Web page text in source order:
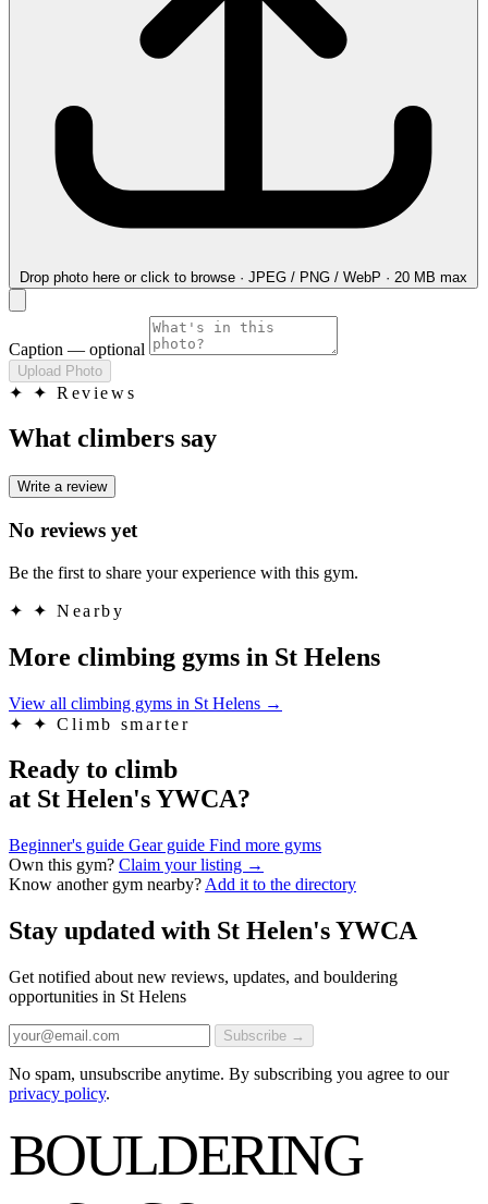
Drop photo here or click to browse · JPEG / PNG / WebP · 20 MB max
Caption — optional
Upload Photo
✦ ✦ Reviews
What climbers say
Write a review
No reviews yet
Be the first to share your experience with this gym.
✦ ✦ Nearby
More climbing gyms in St Helens
View all climbing gyms in St Helens →
✦
✦ Climb smarter
Ready to climb
at St Helen's YWCA?
Beginner's guide Gear guide Find more gyms
Own this gym? Claim your listing →
Know another gym nearby? Add it to the directory
Stay updated with St Helen's YWCA
Get notified about new reviews, updates, and bouldering
opportunities in St Helens
Subscribe →
No spam, unsubscribe anytime. By subscribing you agree to our
privacy policy.
BOULDERING